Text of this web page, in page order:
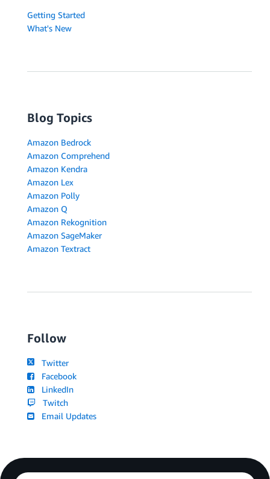
Getting Started
What's New
Blog Topics
Amazon Bedrock
Amazon Comprehend
Amazon Kendra
Amazon Lex
Amazon Polly
Amazon Q
Amazon Rekognition
Amazon SageMaker
Amazon Textract
Follow
Twitter
Facebook
LinkedIn
Twitch
Email Updates